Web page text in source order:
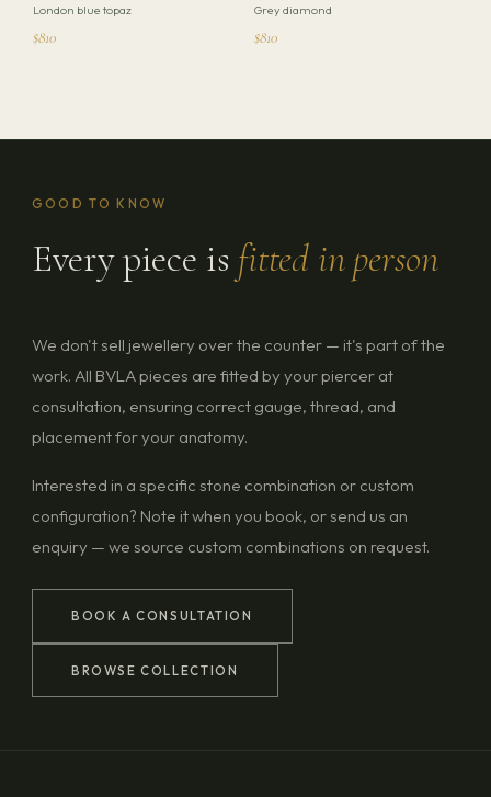
London blue topaz
$810
Grey diamond
$810
GOOD TO KNOW
Every piece is fitted in person
We don't sell jewellery over the counter — it's part of the
work. All BVLA pieces are fitted by your piercer at
consultation, ensuring correct gauge, thread, and
placement for your anatomy.
Interested in a specific stone combination or custom
configuration? Note it when you book, or send us an
enquiry — we source custom combinations on request.
BOOK A CONSULTATION
BROWSE COLLECTION